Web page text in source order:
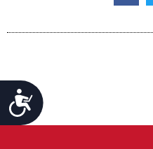
Accessibility